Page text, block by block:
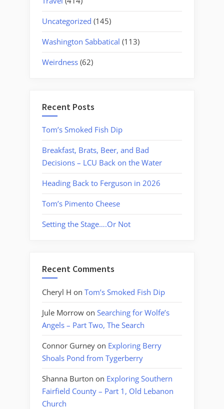
Uncategorized (145)
Washington Sabbatical (113)
Weirdness (62)
Recent Posts
Tom’s Smoked Fish Dip
Breakfast, Brats, Beer, and Bad
Decisions – LCU Back on the Water
Heading Back to Ferguson in 2026
Tom’s Pimento Cheese
Setting the Stage….Or Not
Recent Comments
Cheryl H on Tom’s Smoked Fish Dip
Jule Morrow on Searching for Wolfe’s
Angels – Part Two, The Search
Connor Gurney on Exploring Berry
Shoals Pond from Tygerberry
Shanna Burton on Exploring Southern
Fairfield County – Part 1, Old Lebanon
Church